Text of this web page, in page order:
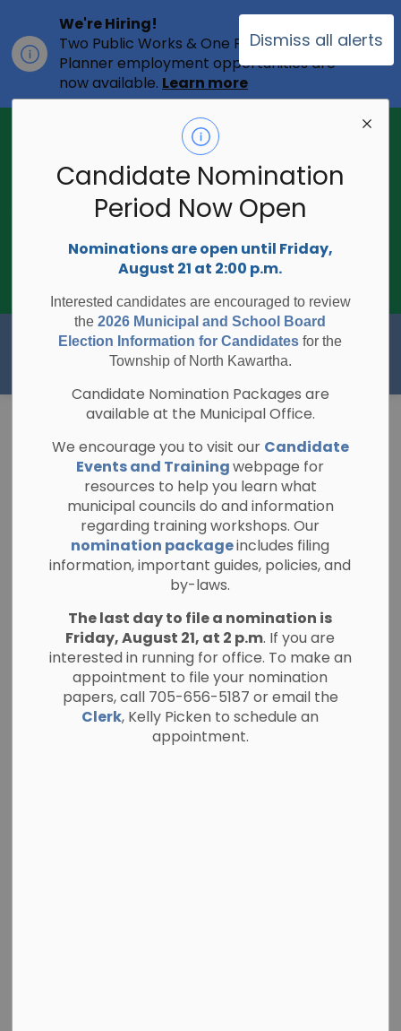
Dismiss all alerts
Candidate Nomination
Period Now Open
Nominations are open until Friday,
August 21 at 2:00 p.m.
Interested candidates are encouraged to review
the2026 Municipal and School Board
Election Information for Candidatesfor the
Township of North Kawartha.
Candidate Nomination Packages are
available at the Municipal Office.
We encourage you to visit our Candidate
Events and Trainingwebpage for
resources to help you learn what
municipal councils do and information
regarding training workshops. Our
nomination packageincludes filing
information, important guides, policies, and
by-laws.
The last day to file a nomination is
Friday, August 21, at 2 p.m. If you are
interested in running for office. To make an
appointment to file your nomination
papers, call 705-656-5187 or email the
Clerk, Kelly Picken to schedule an
appointment.
We're Hiring!
Two Public Works & One Full-time
Planner employment opportunities are
now available. Learn more
2026 Municipal Election - Are you on
The Township of North Kawartha is
undertaking the 2026 Municipal and
School Board Elections using
Voting
Day is Monday, October 26, 2026.
Check to see if you are on the voters
Township of North Kawartha
Information for
Candidates
SECTION
Nomination period
the Township of North Kawartha's
municipal election is open from Friday, May
1 until Friday, August 21, 2026 at 2 p.m.